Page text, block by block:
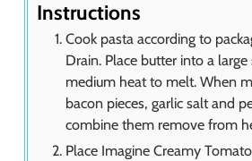
Instructions
Cook pasta according to
Drain. Place butter into a
medium heat to melt. When
bacon pieces, garlic salt and
combine them remove from
Place Imagine Creamy